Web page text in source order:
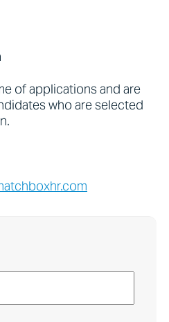
of applications and are
who are selected